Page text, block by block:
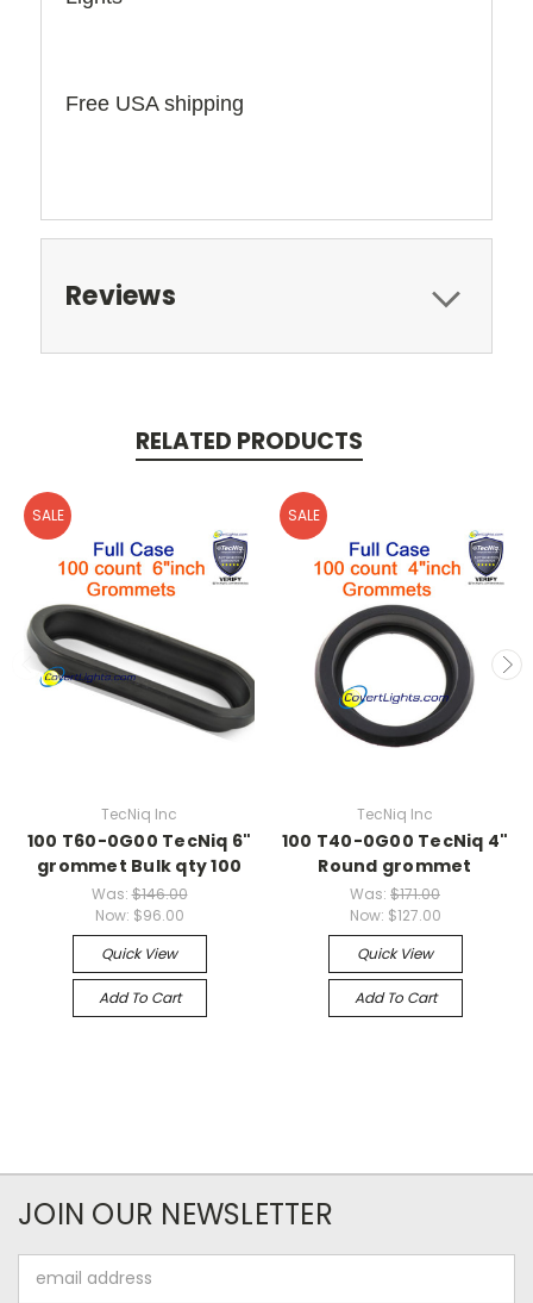
Free USA shipping
Reviews
RELATED PRODUCTS
SALE
TecNiq Inc
100 T60-0G00 TecNiq 6"
grommet Bulk qty 100
Was:$146.00
Now: $96.00
Quick View
Add To Cart
SALE
TecNiq Inc
100 T40-0G00 TecNiq 4"
Round grommet
Was: $171.00
Now: $127.00
Quick View
Add To Cart
JOIN OUR NEWSLETTER
Address